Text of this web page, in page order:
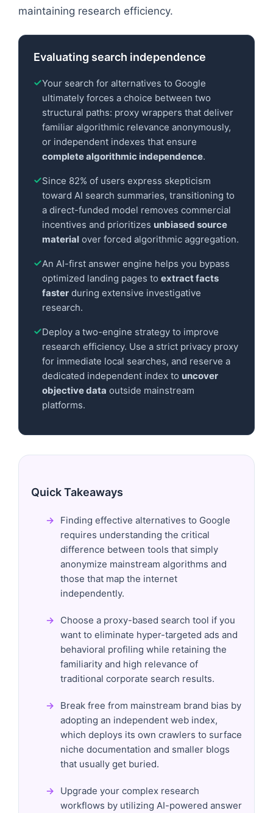
maintaining research efficiency.
Evaluating search independence
Your search for alternatives to Google
ultimately forces a choice between two
structural paths: proxy wrappers that deliver
familiar algorithmic relevance anonymously,
or independent indexes that ensure
complete algorithmic independence.
Since 82% of users express skepticism
toward AI search summaries, transitioning to
a direct-funded model removes commercial
incentives and prioritizes unbiased source
material over forced algorithmic aggregation.
An AI-first answer engine helps you bypass
optimized landing pages to extract facts
faster during extensive investigative
research.
Deploy a two-engine strategy to improve
research efficiency. Use a strict privacy proxy
for immediate local searches, and reserve a
dedicated independent index to uncover
objective data outside mainstream
platforms.
Quick Takeaways
Finding effective alternatives to Google
requires understanding the critical
difference between tools that simply
anonymize mainstream algorithms and
those that map the internet
independently.
Choose a proxy-based search tool if you
want to eliminate hyper-targeted ads and
behavioral profiling while retaining the
familiarity and high relevance of
traditional corporate search results.
Break free from mainstream brand bias by
adopting an independent web index,
which deploys its own crawlers to surface
niche documentation and smaller blogs
that usually get buried.
Upgrade your complex research
workflows by utilizing AI-powered answer